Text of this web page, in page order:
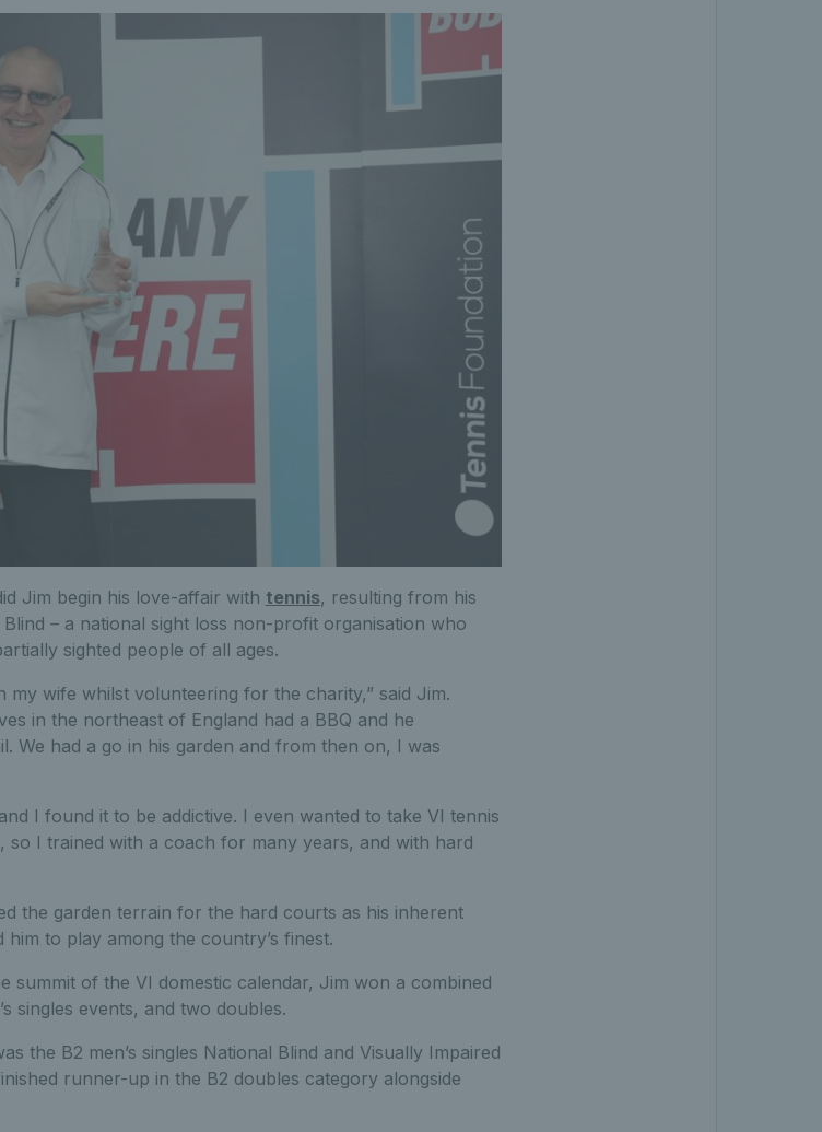
Jim begin his love-affair with tennis, resulting from his
– a national sight loss non-profit organisation who
sighted people of all ages.
my wife whilst volunteering for the charity,” said Jim.
in the northeast of England had a BBQ and he
We had a go in his garden and from then on, I was
I found it to be addictive. I even wanted to take VI tennis
I trained with a coach for many years, and with hard
the garden terrain for the hard courts as his inherent
to play among the country’s finest.
summit of the VI domestic calendar, Jim won a combined
singles events, and two doubles.
the B2 men’s singles National Blind and Visually Impaired
runner-up in the B2 doubles category alongside